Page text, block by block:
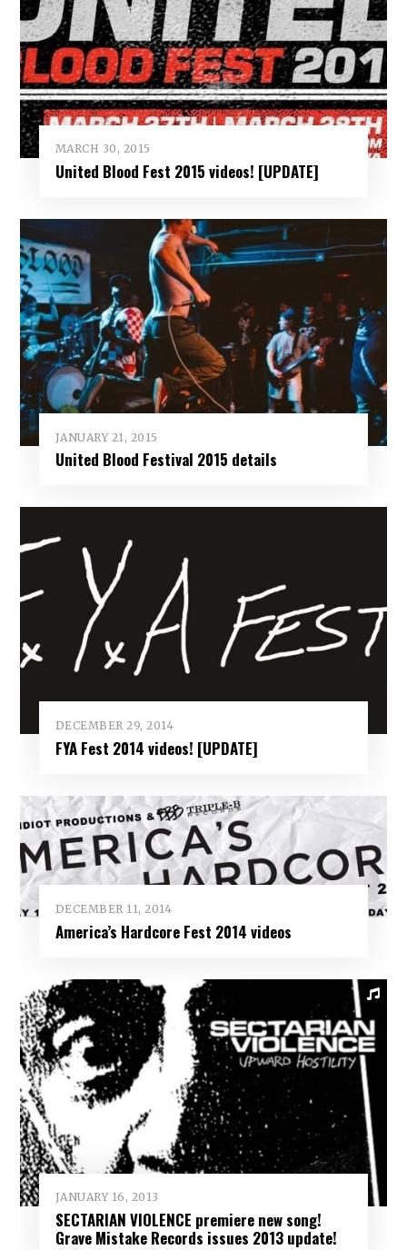
MARCH 30, 2015
United Blood Fest 2015 videos! [UPDATE]
JANUARY 21, 2015
United Blood Festival 2015 details
DECEMBER 29, 2014
FYA Fest 2014 videos! [UPDATE]
DECEMBER 11, 2014
America’s Hardcore Fest 2014 videos
JANUARY 16, 2013
SECTARIAN VIOLENCE premiere new song!
Grave Mistake Records issues 2013 update!